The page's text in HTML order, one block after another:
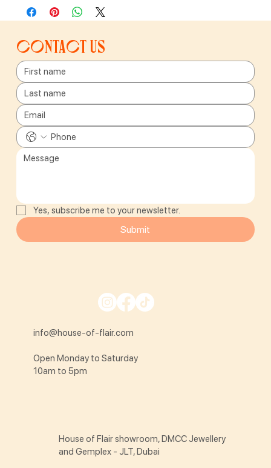
Contact us
Yes, subscribe me to your newsletter.
Submit
info@house-of-flair.com
Open Monday to Saturday
10am to 5pm
House of Flair showroom, DMCC Jewellery
and Gemplex - JLT, Dubai